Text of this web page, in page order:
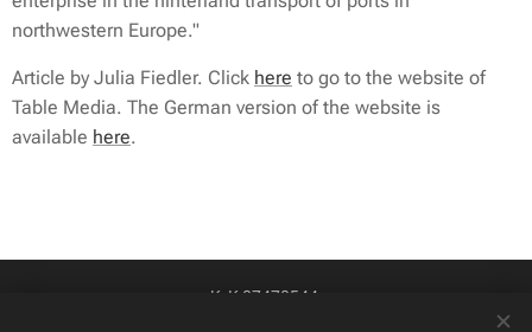
northwestern Europe."
Article by Julia Fiedler. Click here to go to the website of
Table Media. The German version of the website is
available here.
KvK 87478544